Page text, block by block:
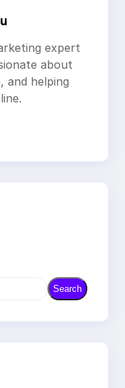
expert
about
and helping
Search